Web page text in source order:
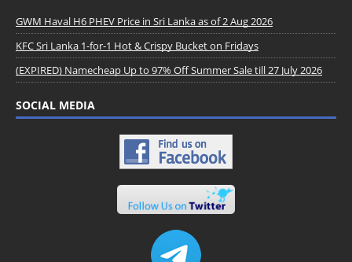
GWM Haval H6 PHEV Price in Sri Lanka as of 2 Aug 2026
KFC Sri Lanka 1-for-1 Hot & Crispy Bucket on Fridays
(EXPIRED) Namecheap Up to 97% Off Summer Sale till 27 July 2026
SOCIAL MEDIA